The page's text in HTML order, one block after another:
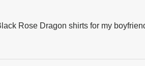
Rose Dragon shirts for my